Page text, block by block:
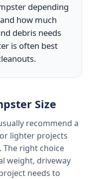
depending
how much
debris needs
is often best
Size
recommend a
lighter projects
. The right choice
weight, driveway
needs to